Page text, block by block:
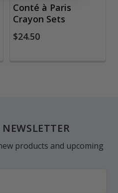
Conté à Paris
Crayon Sets
$24.50
products and upcoming